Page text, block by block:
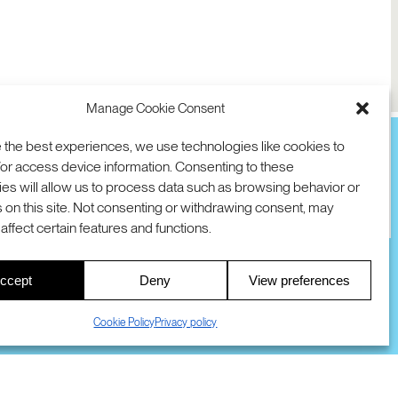
Manage Cookie Consent
the best experiences, we use technologies like cookies to
access device information. Consenting to these
will allow us to process data such as browsing behavior or
on this site. Not consenting or withdrawing consent, may
certain features and functions.
Deny View preferences
Cookie PolicyPrivacy policy
AVE
94025 USA
© 2026 SRI INTERNATIONAL